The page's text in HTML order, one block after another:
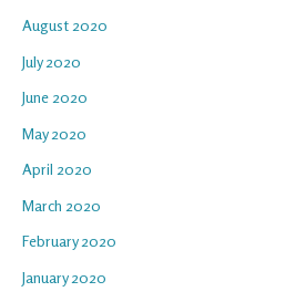
August 2020
July 2020
June 2020
May 2020
April 2020
March 2020
February 2020
January 2020